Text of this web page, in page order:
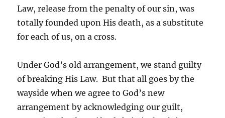
Law, release from the penalty of our sin, was
totally founded upon His death, as a substitute
for each of us, on a cross.
Under God’s old arrangement, we stand guilty
of breaking His Law. But that all goes by the
wayside when we agree to God’s new
arrangement by acknowledging our guilt,